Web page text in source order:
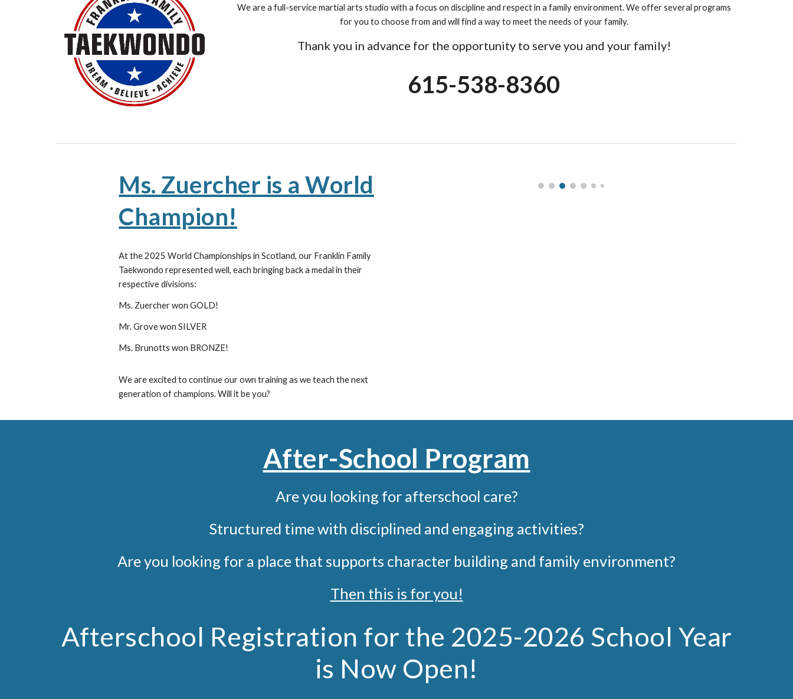
We are a full-service martial arts studio with a focus on discipline and respect in a family environment. We offer several programs
for you to choose from and will find a way to meet the needs of your family.
Thank you in advance for the opportunity to serve you and your family!
615-538-8360
Ms. Zuercher is a World
Champion!
At the 2025 World Championships in Scotland, our Franklin Family
Taekwondo represented well, each bringing back a medal in their
respective divisions:
Ms. Zuercher won GOLD!
Mr. Grove won SILVER
Ms. Brunotts won BRONZE!
We are excited to continue our own training as we teach the next
generation of champions. Will it be you?
After-School Program
Are you looking for afterschool care?
Structured time with disciplined and engaging activities?
Are you looking for a place that supports character building and family environment?
Then this is for you!
Afterschool Registration for the 2025-2026 School Year
is Now Open!